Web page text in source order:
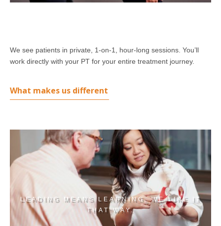
We see patients in private, 1-on-1, hour-long sessions. You’ll
work directly with your PT for your entire treatment journey.
What makes us different
LEADING MEANS LEARNING. WE LIKE IT
THAT WAY.